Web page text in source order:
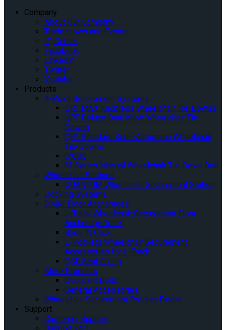
Company
About Our Company
Tradeshows and Events
IQ Center
Facebook
Linkedin
Twitter
Youtube
Products
4-Point Securement Systems
QRT MAX Knobless Wheelchair Tie-Downs
QRT Deluxe Dual Knob Wheelchair Tie-
Downs
QRT Standard Semi-Automatic Wheelchair
Tie-Downs
Q’UBE
M-Series Manual Wheelchair Tie-Down Belt
Wheelchair Stations
QUANTUM Wheelchair Securement Station
Docking Systems
OMNI Floor Anchorages
L-Track Wheelchair Securement Floor
Anchorage Track
Slide ‘N Click
L-Pockets Wheelchair Securement
Accessories for L-Track
QSF Seat Fixing
More Products
Occupant Belts
General Accessories
Wheelchair Securement Product Finder
Support
Customer Support
Support FAQ